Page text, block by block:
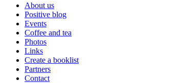
About us
Positive blog
Events
Coffee and tea
Photos
Links
Create a booklist
Partners
Contact